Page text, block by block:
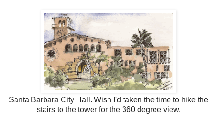
Santa Barbara City Hall. Wish I'd taken the time to hike the
stairs to the tower for the 360 degree view.